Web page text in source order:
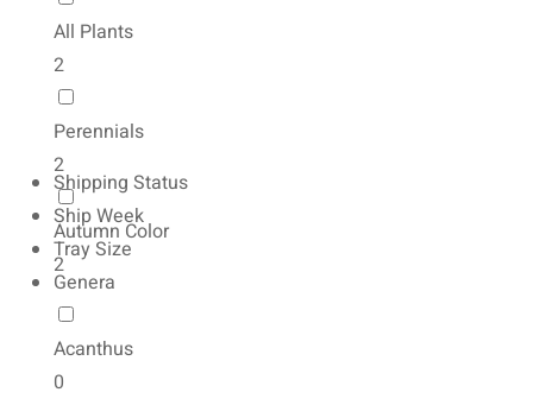
All Plants
2
Perennials
2
Autumn Color
2
Shipping Status
Ship Week
Tray Size
Genera
Acanthus
0